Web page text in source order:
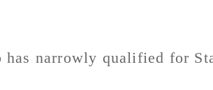
has narrowly qualified for